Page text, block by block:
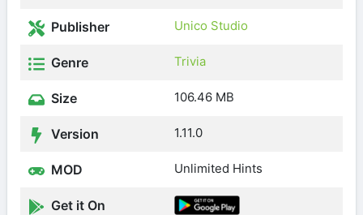
Publisher Unico Studio
Genre Trivia
Size 106.46 MB
Version 1.11.0
MOD Unlimited Hints
Get it On